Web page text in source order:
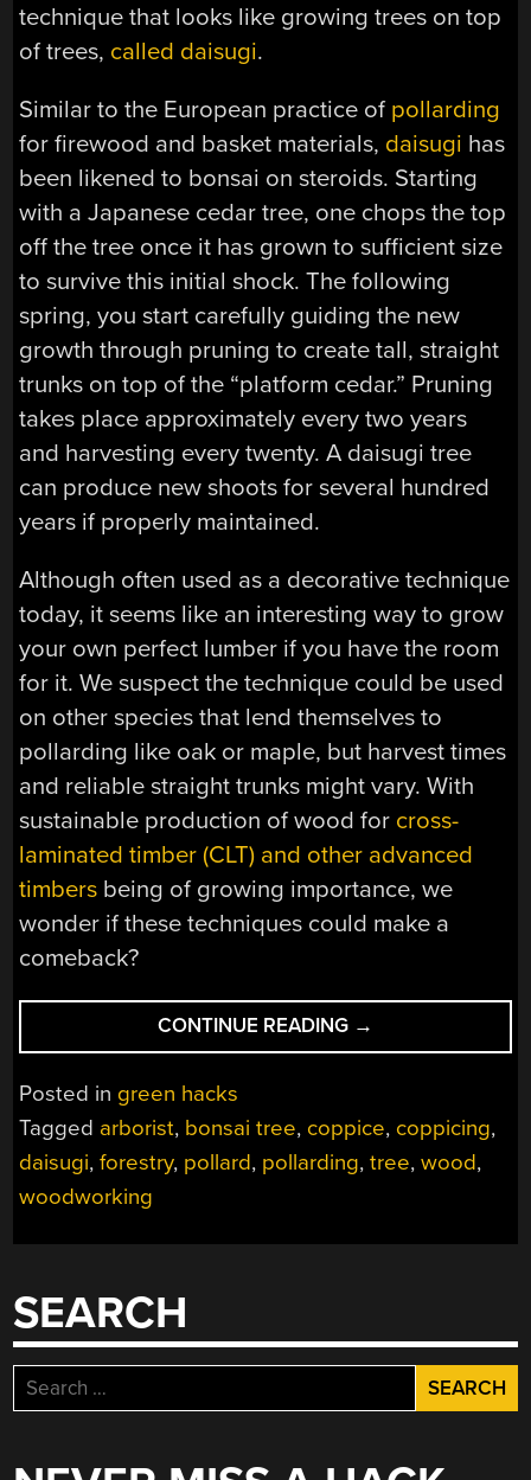
technique that looks like growing trees on top
of trees, called daisugi.
Similar to the European practice of pollarding
for firewood and basket materials, daisugi has
been likened to bonsai on steroids. Starting
with a Japanese cedar tree, one chops the top
off the tree once it has grown to sufficient size
to survive this initial shock. The following
spring, you start carefully guiding the new
growth through pruning to create tall, straight
trunks on top of the “platform cedar.” Pruning
takes place approximately every two years
and harvesting every twenty. A daisugi tree
can produce new shoots for several hundred
years if properly maintained.
Although often used as a decorative technique
today, it seems like an interesting way to grow
your own perfect lumber if you have the room
for it. We suspect the technique could be used
on other species that lend themselves to
pollarding like oak or maple, but harvest times
and reliable straight trunks might vary. With
sustainable production of wood for cross-
laminated timber (CLT) and other advanced
timbers being of growing importance, we
wonder if these techniques could make a
comeback?
CONTINUE READING “DAISUGI
–
LUMBER
WITHOUT
TREE”
→
Posted in green hacks
Tagged arborist, bonsai tree, coppice, coppicing,
daisugi,forestry, pollard, pollarding,tree,wood,
woodworking
SEARCH
Search
for: